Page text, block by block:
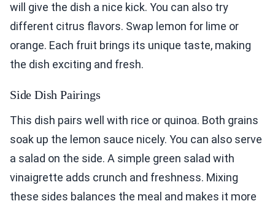
will give the dish a nice kick. You can also try
different citrus flavors. Swap lemon for lime or
orange. Each fruit brings its unique taste, making
the dish exciting and fresh.
Side Dish Pairings
This dish pairs well with rice or quinoa. Both grains
soak up the lemon sauce nicely. You can also serve
a salad on the side. A simple green salad with
vinaigrette adds crunch and freshness. Mixing
these sides balances the meal and makes it more